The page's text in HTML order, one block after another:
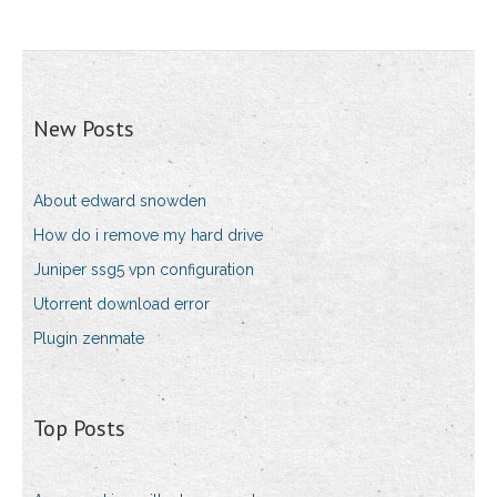
New Posts
About edward snowden
How do i remove my hard drive
Juniper ssg5 vpn configuration
Utorrent download error
Plugin zenmate
Top Posts